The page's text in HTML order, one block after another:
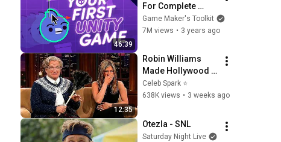
46:39
For Complete
Beginners
Game Maker's Toolkit
7M views • 3 years ago
12:35
Robin Williams
Made Hollywood
Stars Lose Control
and Go Off-Script
Celeb Spark ⭐
638K views • 3 weeks ago
Otezla - SNL
Saturday Night Live